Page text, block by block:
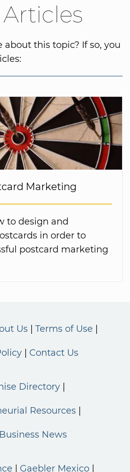
this topic? If so, you
Marketing
to design and
in order to
postcard marketing
Us Terms of Use
Contact Us
Directory
Resources
News
Gaebler Mexico